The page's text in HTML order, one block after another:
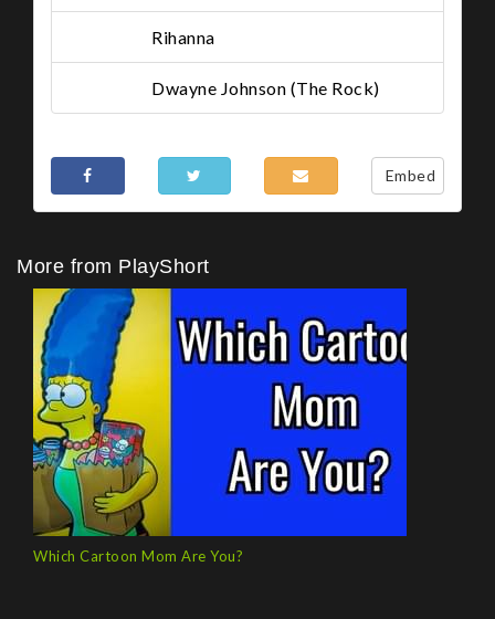
Rihanna
Dwayne Johnson (The Rock)
Embed
More from PlayShort
Which Cartoon Mom Are You?